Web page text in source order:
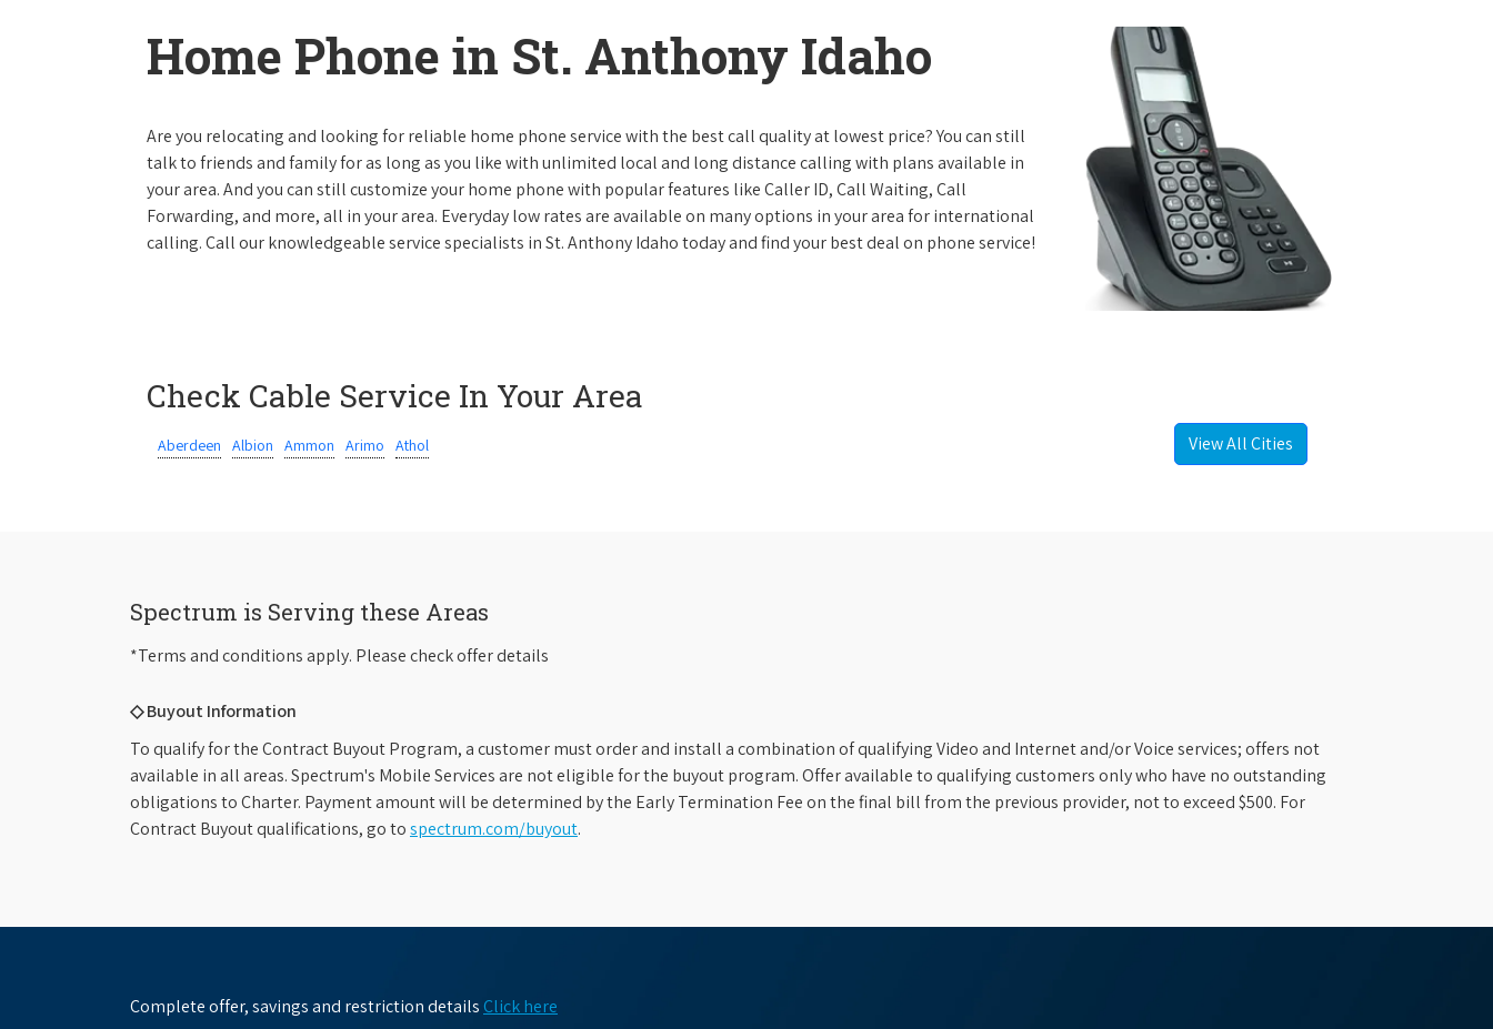
Home Phone in St. Anthony Idaho
Are you relocating and looking for reliable home phone service with the best call quality at lowest price? You can still
talk to friends and family for as long as you like with unlimited local and long distance calling with plans available in
your area. And you can still customize your home phone with popular features like Caller ID, Call Waiting, Call
Forwarding, and more, all in your area. Everyday low rates are available on many options in your area for international
calling. Call our knowledgeable service specialists in St. Anthony Idaho today and find your best deal on phone service!
Check Cable Service In Your Area
Aberdeen Albion Ammon Arimo Athol View All Cities
Spectrum is Serving these Areas
*Terms and conditions apply. Please check offer details
◇ Buyout Information
To qualify for the Contract Buyout Program, a customer must order and install a combination of qualifying Video and Internet and/or Voice services; offers not
available in all areas. Spectrum's Mobile Services are not eligible for the buyout program. Offer available to qualifying customers only who have no outstanding
obligations to Charter. Payment amount will be determined by the Early Termination Fee on the final bill from the previous provider, not to exceed $500. For
Contract Buyout qualifications, go tospectrum.com/buyout.
Complete offer, savings and restriction details Click here